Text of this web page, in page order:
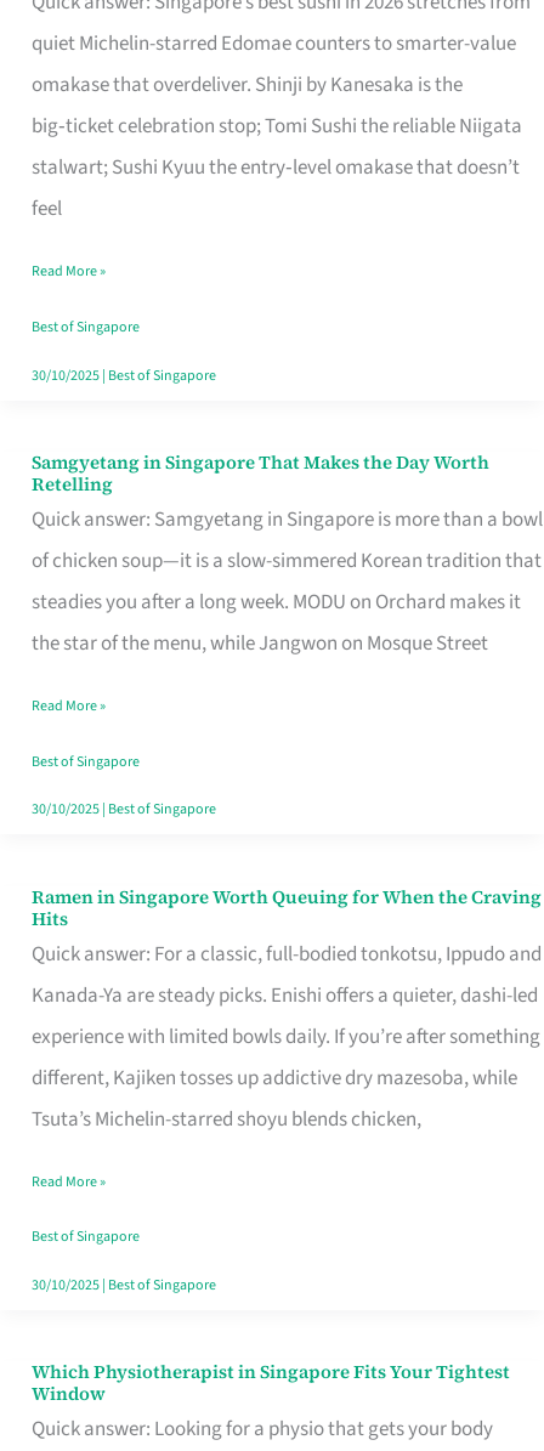
quiet Michelin-starred Edomae counters to smarter-value
omakase that overdeliver. Shinji by Kanesaka is the
big‑ticket celebration stop; Tomi Sushi the reliable Niigata
stalwart; Sushi Kyuu the entry‑level omakase that doesn’t
feel
for
One
Singapore
Read More »
Best of Singapore
30/10/2025| Best of Singapore
Samgyetang in Singapore That Makes the Day Worth
Retelling
Quick answer: Samgyetang in Singapore is more than a bowl
of chicken soup—it is a slow-simmered Korean tradition that
steadies you after a long week. MODU on Orchard makes it
the star of the menu, while Jangwon on Mosque Street
Samgyetang
in
Singapore
That
Makes
Day
Worth
Retelling
Read More »
Best of Singapore
30/10/2025| Best of Singapore
Ramen in Singapore Worth Queuing for When the Craving
Hits
Quick answer: For a classic, full-bodied tonkotsu, Ippudo and
Kanada-Ya are steady picks. Enishi offers a quieter, dashi-led
experience with limited bowls daily. If you’re after something
different, Kajiken tosses up addictive dry mazesoba, while
Tsuta’s Michelin-starred shoyu blends chicken,
Ramen
in
Singapore
Worth
Queuing
for
the
Craving
Hits
Read More »
Best of Singapore
30/10/2025| Best of Singapore
Which Physiotherapist in Singapore Fits Your Tightest
Window
Quick answer: Looking for a physio that gets your body
Which
Physiotherapist